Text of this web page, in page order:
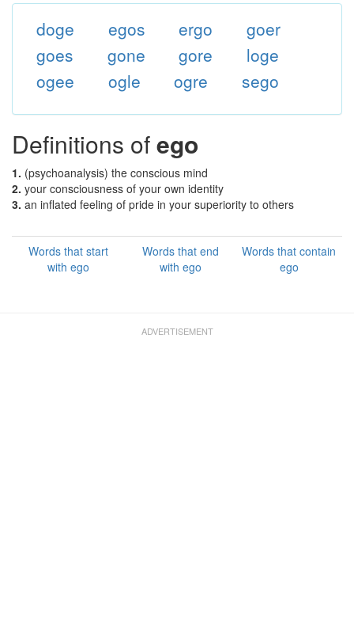
doge egos ergo
goer
goes
gone gore
loge
ogee
ogle ogre sego
Definitions ofego
1. (psychoanalysis) the conscious mind
2. your consciousness of your own identity
3. an inflated feeling of pride in your superiority to others
Words that start
with ego
Words that end
with ego
Words that contain
ego